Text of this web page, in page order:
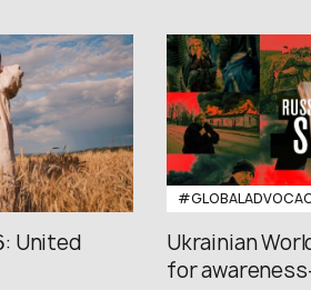
United
Ukrainian
for